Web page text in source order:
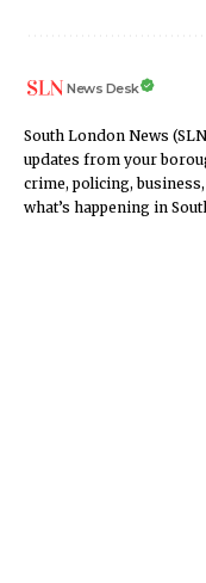
News Desk
South London News
updates from your
crime, policing,
what’s happening in